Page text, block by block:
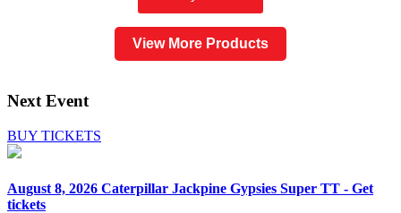
View More Products
Next Event
BUY TICKETS
August 8, 2026 Caterpillar Jackpine Gypsies Super TT - Get
tickets